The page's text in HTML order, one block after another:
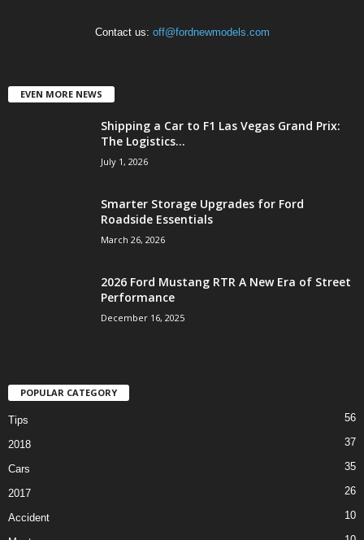
Contact us: off@fordnewmodels.com
EVEN MORE NEWS
Shipping a Car to F1 Las Vegas Grand Prix:
The Logistics...
July 1, 2026
Smarter Storage Upgrades for Ford
Roadside Essentials
March 26, 2026
2026 Ford Mustang RTR A New Era of Street
Performance
December 16, 2025
POPULAR CATEGORY
Tips 56
2018 37
Cars 35
2017 26
Accident 10